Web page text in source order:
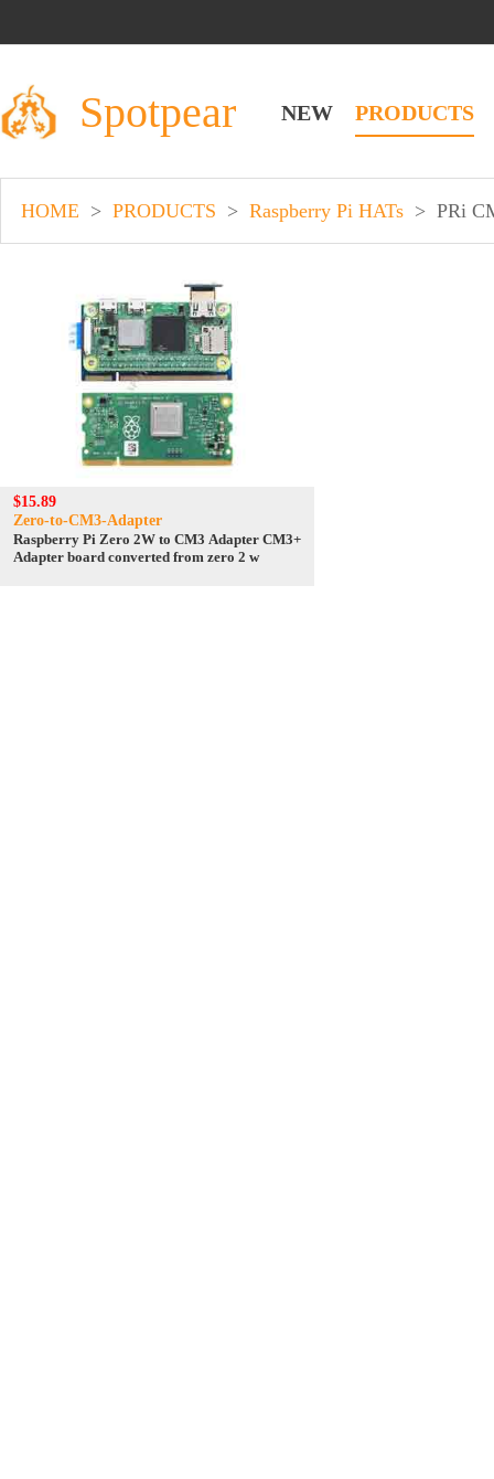
Spotpear NEW PRODUCTS
HOME > PRODUCTS > Raspberry Pi HATs > PRi
$15.89
Zero-to-CM3-Adapter
Raspberry Pi Zero 2W to CM3 Adapter CM3+
Adapter board converted from zero 2 w